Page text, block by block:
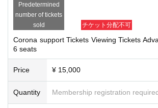
Predetermined
number of tickets
sold
チケット分配不可
Corona support Tickets Viewing Tickets
6 seats
Price ¥ 15,000
Quantity Membership registration